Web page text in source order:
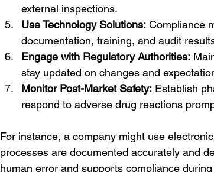
external inspections.
Use Technology Solutions: Compliance
documentation, training, and audit
Engage with Regulatory Authorities:
stay updated on changes and
Monitor Post-Market Safety: Establish
respond to adverse drug reactions
For instance, a company might use
processes are documented accurately and
human error and supports compliance